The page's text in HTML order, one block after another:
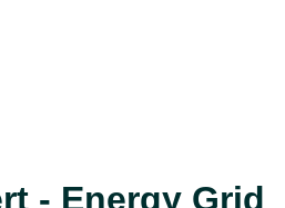
- Energy Grid